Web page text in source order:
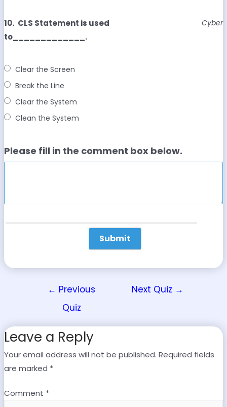
10. Cyber
CLS Statement is used
to_____________.
Clear the Screen
Break the Line
Clear the System
Clean the System
Please fill in the comment box below.
← Previous
Quiz
Next Quiz →
Leave a Reply
Your email address will not be published. Required fields
are marked *
Comment *